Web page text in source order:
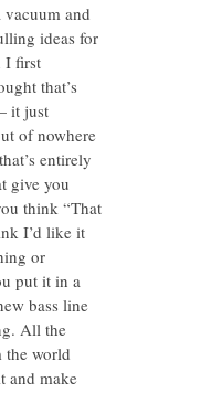
and
ideas for
I first
that’s
it just
of nowhere
entirely
give you
think “That
I’d like it
or
put it in a
bass line
All the
the world
and make